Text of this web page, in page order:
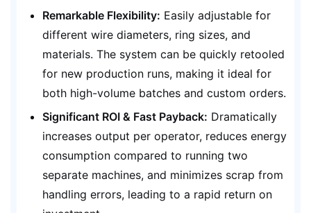
Remarkable Flexibility: Easily adjustable for
different wire diameters, ring sizes, and
materials. The system can be quickly retooled
for new production runs, making it ideal for
both high-volume batches and custom orders.
Significant ROI & Fast Payback: Dramatically
increases output per operator, reduces energy
consumption compared to running two
separate machines, and minimizes scrap from
handling errors, leading to a rapid return on